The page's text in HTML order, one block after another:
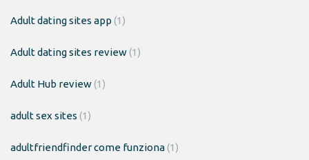
Adult dating sites app (1)
Adult dating sites review(1)
Adult Hub review(1)
adult sex sites (1)
adultfriendfinder come funziona(1)